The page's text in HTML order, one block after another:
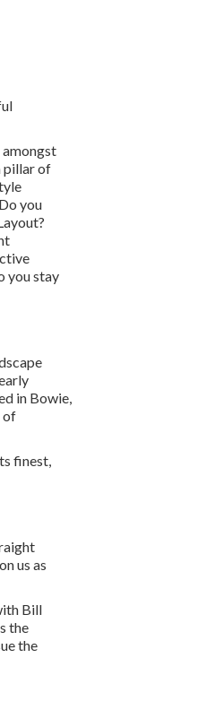
pillar of
you
you stay
in Bowie,
of
finest,
us as
Bill
the
the